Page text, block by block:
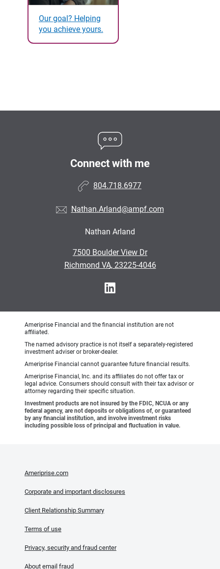
Our goal? Helping
you achieve yours.
Connect with me
804.718.6977
Nathan.Arland@ampf.com
Nathan Arland
7500 Boulder View Dr
•
Richmond VA, 23225-4046
Ameriprise Financial and the financial institution are not
affiliated.
The named advisory practice is not itself a separately-registered
investment adviser or broker-dealer.
Ameriprise Financial cannot guarantee future financial results.
Ameriprise Financial, Inc. and its affiliates do not offer tax or
legal advice. Consumers should consult with their tax advisor or
attorney regarding their specific situation.
Investment products are not insured by the FDIC, NCUA or any
federal agency, are not deposits or obligations of, or guaranteed
by any financial institution, and involve investment risks
including possible loss of principal and fluctuation in value.
Ameriprise.com
Corporate and important disclosures
Client Relationship Summary
Terms of use
Privacy, security and fraud center
About email fraud